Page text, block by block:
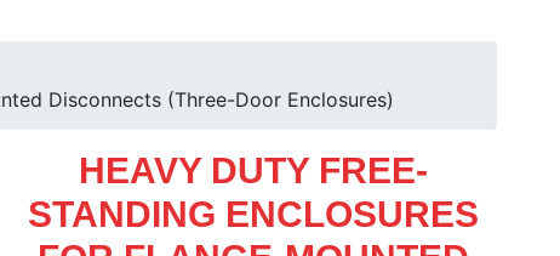
Disconnects (Three-Door Enclosures)
HEAVY DUTY FREE-
STANDING ENCLOSURES